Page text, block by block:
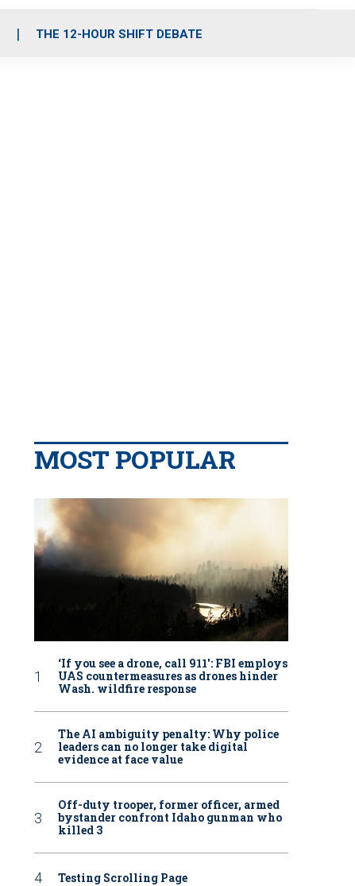
THE 12-HOUR SHIFT DEBATE
MOST POPULAR
‘If you see a drone, call 911': FBI employs
UAS countermeasures as drones hinder
Wash. wildfire response
The AI ambiguity penalty: Why police
leaders can no longer take digital
evidence at face value
Off-duty trooper, former officer, armed
bystander confront Idaho gunman who
killed 3
Testing Scrolling Page